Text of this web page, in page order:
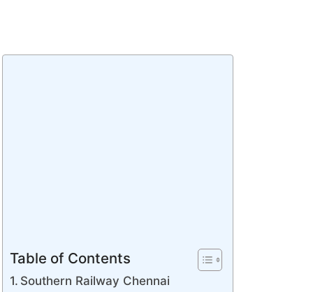
Table of Contents
Southern Railway Chennai